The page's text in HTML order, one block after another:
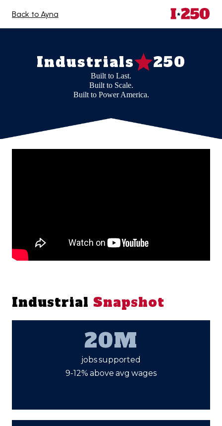
Back to Ayna
Industrials 250
Built to Last.
Built to Scale.
Built to Power America.
Industrial Snapshot
20M
jobs supported
9-12% above avg wages